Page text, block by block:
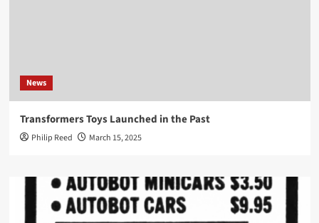
News
Transformers Toys Launched in the Past
Philip Reed March 15, 2025